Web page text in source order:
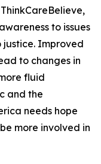
to issues
Improved
to changes in
fluid
and the
needs hope
more involved in